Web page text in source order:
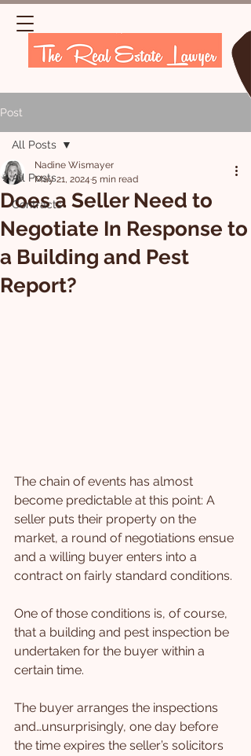
Post
All Posts
Contracts
All Posts
Does a Seller Need to
Negotiate In Response to
a Building and Pest
Report?
Nadine Wismayer
May 21, 2024 5 min read
The chain of events has almost
become predictable at this point: A
seller puts their property on the
market, a round of negotiations ensue
and a willing buyer enters into a
contract on fairly standard conditions.
One of those conditions is, of course,
that a building and pest inspection be
undertaken for the buyer within a
certain time.
The buyer arranges the inspections
and…unsurprisingly, one day before
the time expires the seller’s solicitors